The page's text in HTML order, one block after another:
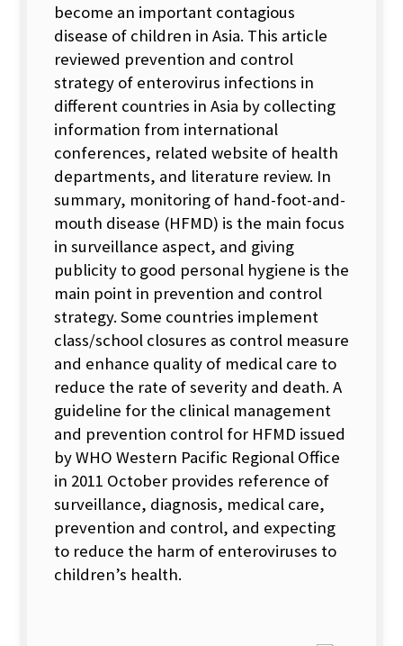
become an important contagious
disease of children in Asia. This article
reviewed prevention and control
strategy of enterovirus infections in
different countries in Asia by collecting
information from international
conferences, related website of health
departments, and literature review. In
summary, monitoring of hand-foot-and-
mouth disease (HFMD) is the main focus
in surveillance aspect, and giving
publicity to good personal hygiene is the
main point in prevention and control
strategy. Some countries implement
class/school closures as control measure
and enhance quality of medical care to
reduce the rate of severity and death. A
guideline for the clinical management
and prevention control for HFMD issued
by WHO Western Pacific Regional Office
in 2011 October provides reference of
surveillance, diagnosis, medical care,
prevention and control, and expecting
to reduce the harm of enteroviruses to
children’s health.